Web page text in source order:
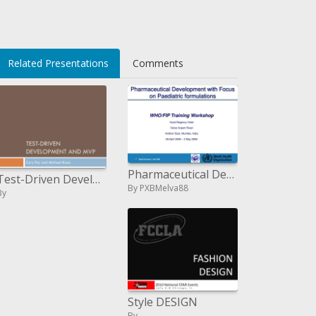
Related Presentations Comments
Test-Driven Development and MVP Pharmaceutical Development with Focus on Pediatric definitions
By PXBMelva88
Style DESIGN